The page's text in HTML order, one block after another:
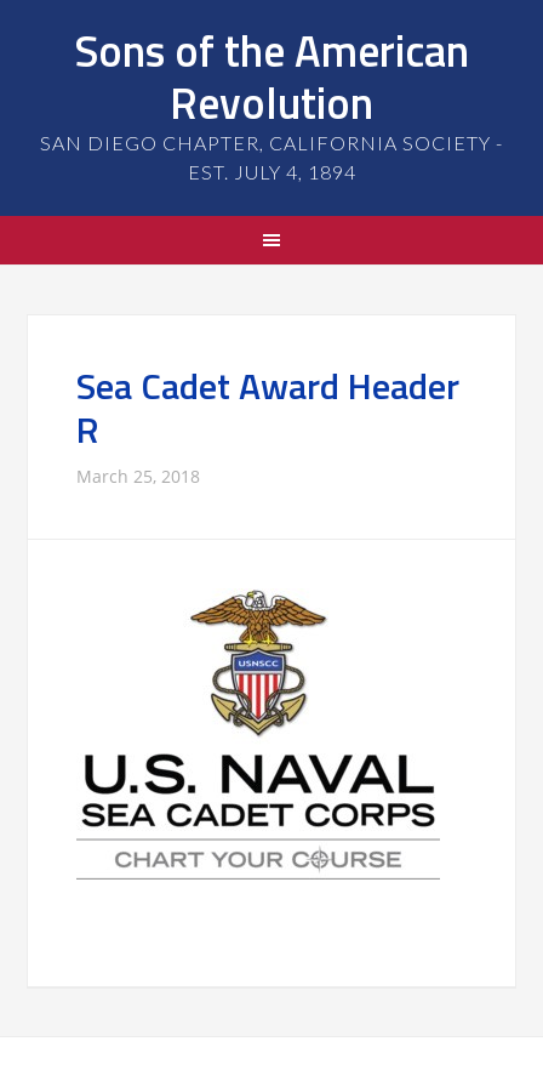
Sons of the American
Revolution
SAN DIEGO CHAPTER, CALIFORNIA SOCIETY -
EST. JULY 4, 1894
Sea Cadet Award Header
R
March 25, 2018